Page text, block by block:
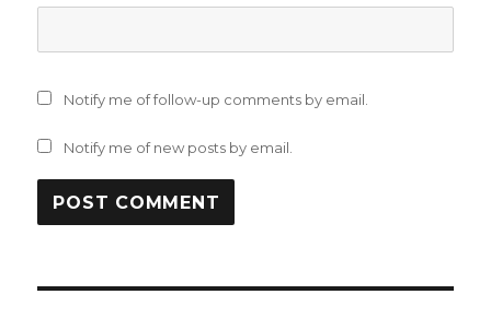
Notify me of follow-up comments by email.
Notify me of new posts by email.